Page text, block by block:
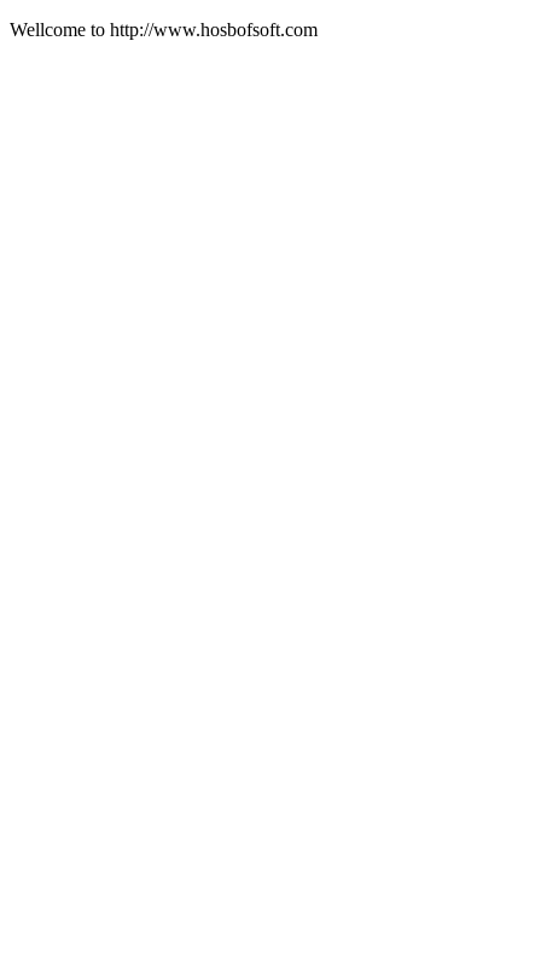
Wellcome to http://www.hosbofsoft.com